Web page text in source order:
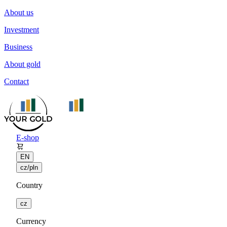
About us
Investment
Business
About gold
Contact
E-shop
EN
cz/pln
Country
cz
Currency